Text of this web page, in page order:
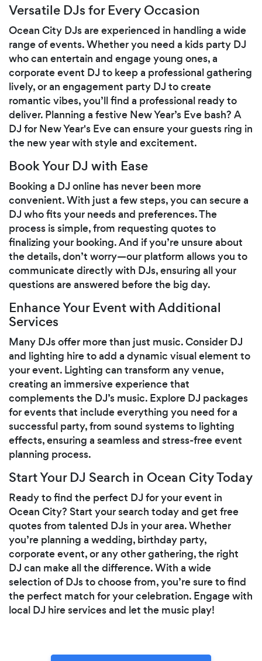
Versatile DJs for Every Occasion
Ocean City DJs are experienced in handling a wide
range of events. Whether you need a kids party DJ
who can entertain and engage young ones, a
corporate event DJ to keep a professional gathering
lively, or an engagement party DJ to create
romantic vibes, you’ll find a professional ready to
deliver. Planning a festive New Year’s Eve bash? A
DJ for New Year's Eve can ensure your guests ring in
the new year with style and excitement.
Book Your DJ with Ease
Booking a DJ online has never been more
convenient. With just a few steps, you can secure a
DJ who fits your needs and preferences. The
process is simple, from requesting quotes to
finalizing your booking. And if you’re unsure about
the details, don’t worry—our platform allows you to
communicate directly with DJs, ensuring all your
questions are answered before the big day.
Enhance Your Event with Additional
Services
Many DJs offer more than just music. Consider DJ
and lighting hire to add a dynamic visual element to
your event. Lighting can transform any venue,
creating an immersive experience that
complements the DJ’s music. Explore DJ packages
for events that include everything you need for a
successful party, from sound systems to lighting
effects, ensuring a seamless and stress-free event
planning process.
Start Your DJ Search in Ocean City Today
Ready to find the perfect DJ for your event in
Ocean City? Start your search today and get free
quotes from talented DJs in your area. Whether
you’re planning a wedding, birthday party,
corporate event, or any other gathering, the right
DJ can make all the difference. With a wide
selection of DJs to choose from, you’re sure to find
the perfect match for your celebration. Engage with
local DJ hire services and let the music play!